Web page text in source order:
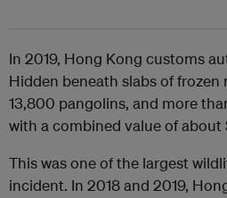
In 2019, Hong Kong customs
Hidden beneath slabs of
13,800 pangolins, and more
with a combined value of about
This was one of the largest
incident. In 2018 and 2019,